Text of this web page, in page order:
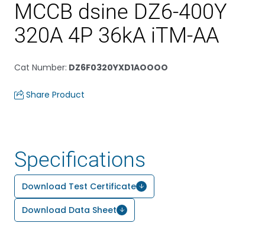
MCCB dsine DZ6-400Y
320A 4P 36kA iTM-AA
Cat Number: DZ6F0320YXD1AOOOO
Share Product
Specifications
Download Test Certificate
Download Data Sheet